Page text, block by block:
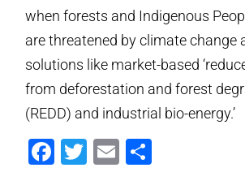
when forests and Indigenous
are threatened by climate change
solutions like market-based
from deforestation and forest
(REDD) and industrial bio-energy.’
Facebook
Twitter
Email